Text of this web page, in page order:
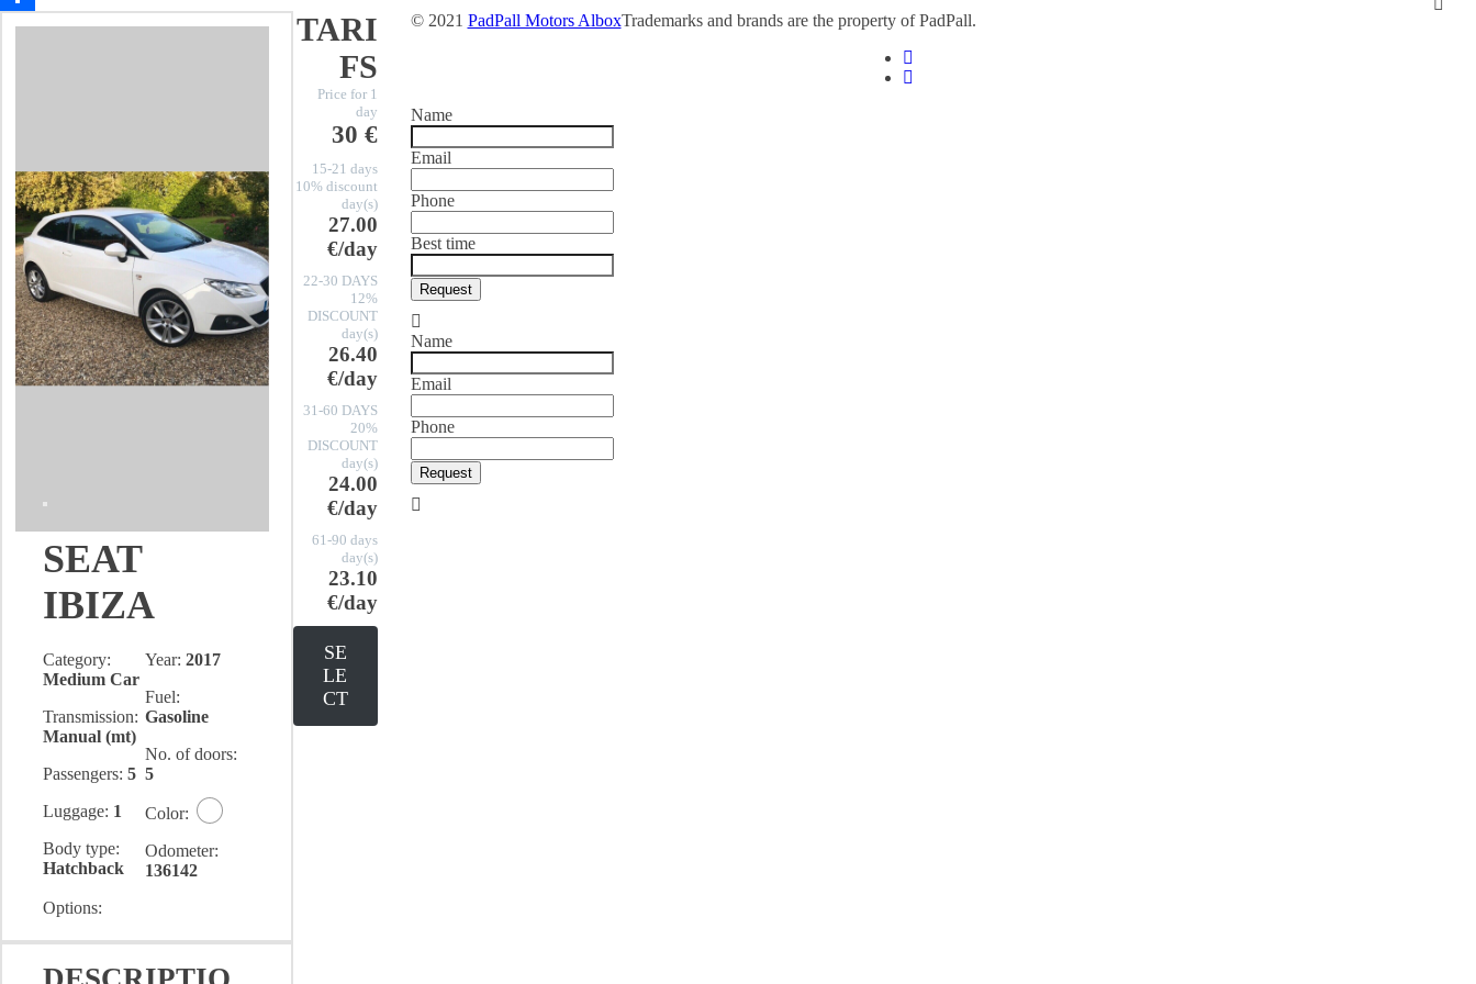
Share
SEAT
IBIZA
Category:
Medium Car
Transmission:
Manual (mt)
Passengers: 5
Luggage: 1
Body type:
Hatchback
Year: 2017
Fuel:
Gasoline
No. of doors:
5
Color:
Odometer:
136142
Options:
TARI
FS
Price for 1
day
30 €
15-21 days
10% discount
day(s)
27.00
€/day
22-30 DAYS
12%
DISCOUNT
day(s)
26.40
€/day
31-60 DAYS
20%
DISCOUNT
day(s)
24.00
€/day
61-90 days
day(s)
23.10
€/day
SE
LE
CT
© 2021 PadPall Motors AlboxTrademarks and brands are the property of PadPall.
Name
Email
Phone
Best time
Request
Name
Email
Phone
Request